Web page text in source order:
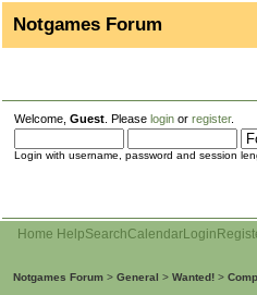
Notgames Forum
Welcome, Guest . Please login or register.
Login with username, password and session
Home HelpSearchCalendarLogin
Notgames Forum > General > Wanted! >